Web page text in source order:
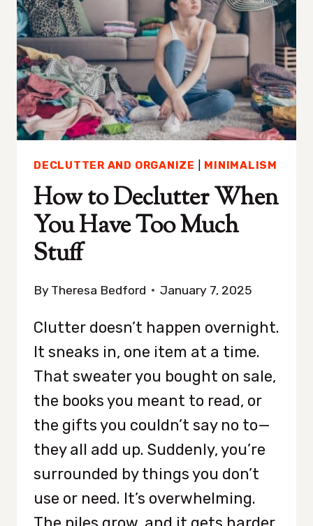
STRUGGLE
WITH
CLUTTER
DECLUTTER AND ORGANIZE MINIMALISM
How to Declutter When
You Have Too Much
Stuff
By Theresa Bedford January 7, 2025
Clutter doesn’t happen overnight.
It sneaks in, one item at a time.
That sweater you bought on sale,
the books you meant to read, or
the gifts you couldn’t say no to—
they all add up. Suddenly, you’re
surrounded by things you don’t
use or need. It’s overwhelming.